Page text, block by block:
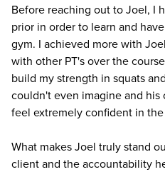
Before reaching out to Joel, I
prior in order to learn and
gym. I achieved more with
with other PT's over the
build my strength in squats
couldn't even imagine and his
feel extremely confident in
What makes Joel truly stand
client and the accountability